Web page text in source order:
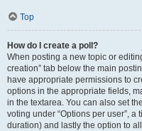
Top
How do I create a poll?
When posting a new topic or
creation” tab below the main
have appropriate permissions to
options in the appropriate fields,
in the textarea. You can also set
voting under “Options per user”,
duration) and lastly the option to